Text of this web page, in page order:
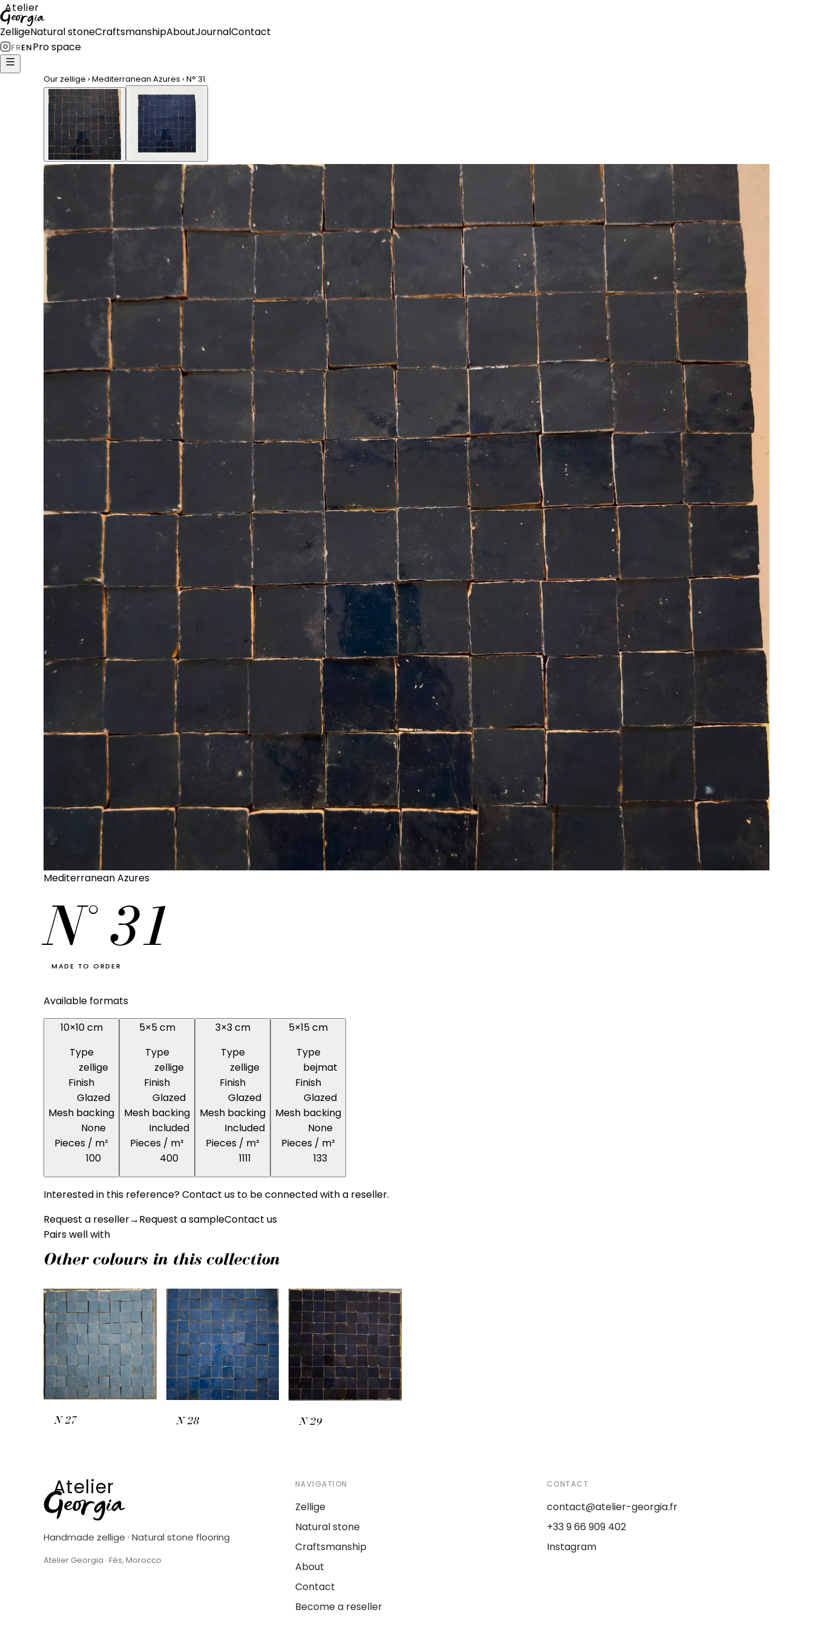
Atelier
Georgia
ZelligeNatural stoneCraftsmanshipAboutJournalContact
FRENPro space
Our zellige › Mediterranean Azures › N° 31
Mediterranean Azures
N°31
MADE TO ORDER
Available formats
10×10 cm
Type
zellige
Finish
Glazed
Mesh backing
None
Pieces / m²
100
5×5 cm
Type
zellige
Finish
Glazed
Mesh backing
Included
Pieces / m²
400
3×3 cm
Type
zellige
Finish
Glazed
Mesh backing
Included
Pieces / m²
1111
5×15 cm
Type
bejmat
Finish
Glazed
Mesh backing
None
Pieces / m²
133
Interested in this reference? Contact us to be connected with a reseller.
Request a reseller→Request a sampleContact us
Pairs well with
Other colours in this collection
N27 N28 N29
Atelier
Georgia
Handmade zellige · Natural stone flooring
Atelier Georgia · Fès, Morocco
NAVIGATION
Zellige
Natural stone
Craftsmanship
About
Contact
Become a reseller
CONTACT
contact@atelier-georgia.fr
+33 9 66 909 402
Instagram